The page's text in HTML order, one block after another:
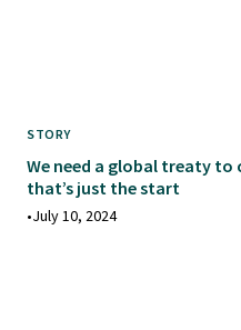
STORY
We need a global treaty
that’s just the start
•July 10, 2024